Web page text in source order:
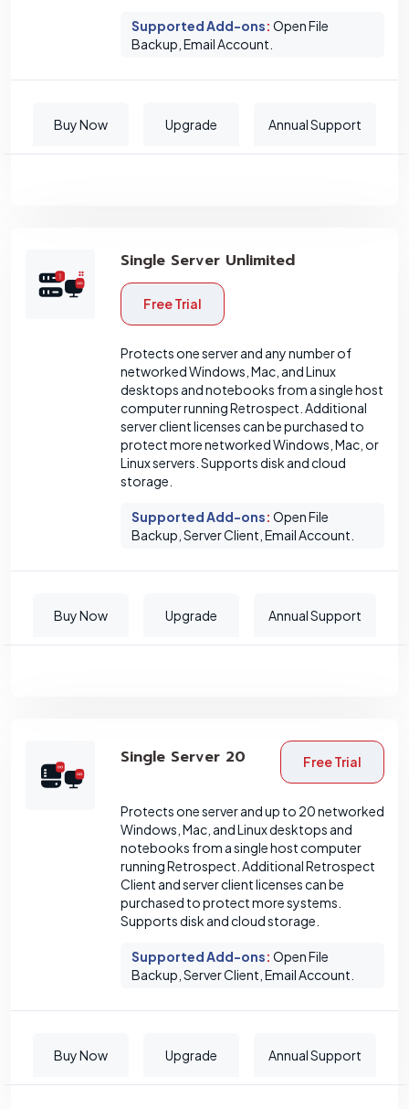
Supported Add-ons: Open File
Backup, Email Account.
Buy Now Upgrade Annual Support
Single Server Unlimited
Free Trial
Protects one server and any number of
networked Windows, Mac, and Linux
desktops and notebooks from a single host
computer running Retrospect. Additional
server client licenses can be purchased to
protect more networked Windows, Mac, or
Linux servers. Supports disk and cloud
storage.
Supported Add-ons: Open File
Backup, Server Client, Email Account.
Buy Now Upgrade Annual Support
Single Server 20 Free Trial
Protects one server and up to 20 networked
Windows, Mac, and Linux desktops and
notebooks from a single host computer
running Retrospect. Additional Retrospect
Client and server client licenses can be
purchased to protect more systems.
Supports disk and cloud storage.
Supported Add-ons: Open File
Backup, Server Client, Email Account.
Buy Now Upgrade Annual Support